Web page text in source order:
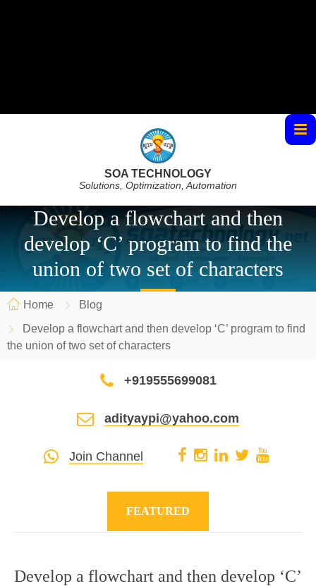
SOA TECHNOLOGY
Solutions, Optimization, Automation
Develop a flowchart and then
develop ‘C’ program to find the
union of two set of characters
Home
Blog
Develop a flowchart and then develop ‘C’ program to find
the union of two set of characters
+919555699081
adityaypi@yahoo.com
Join Channel
FEATURED
Develop a flowchart and then develop ‘C’